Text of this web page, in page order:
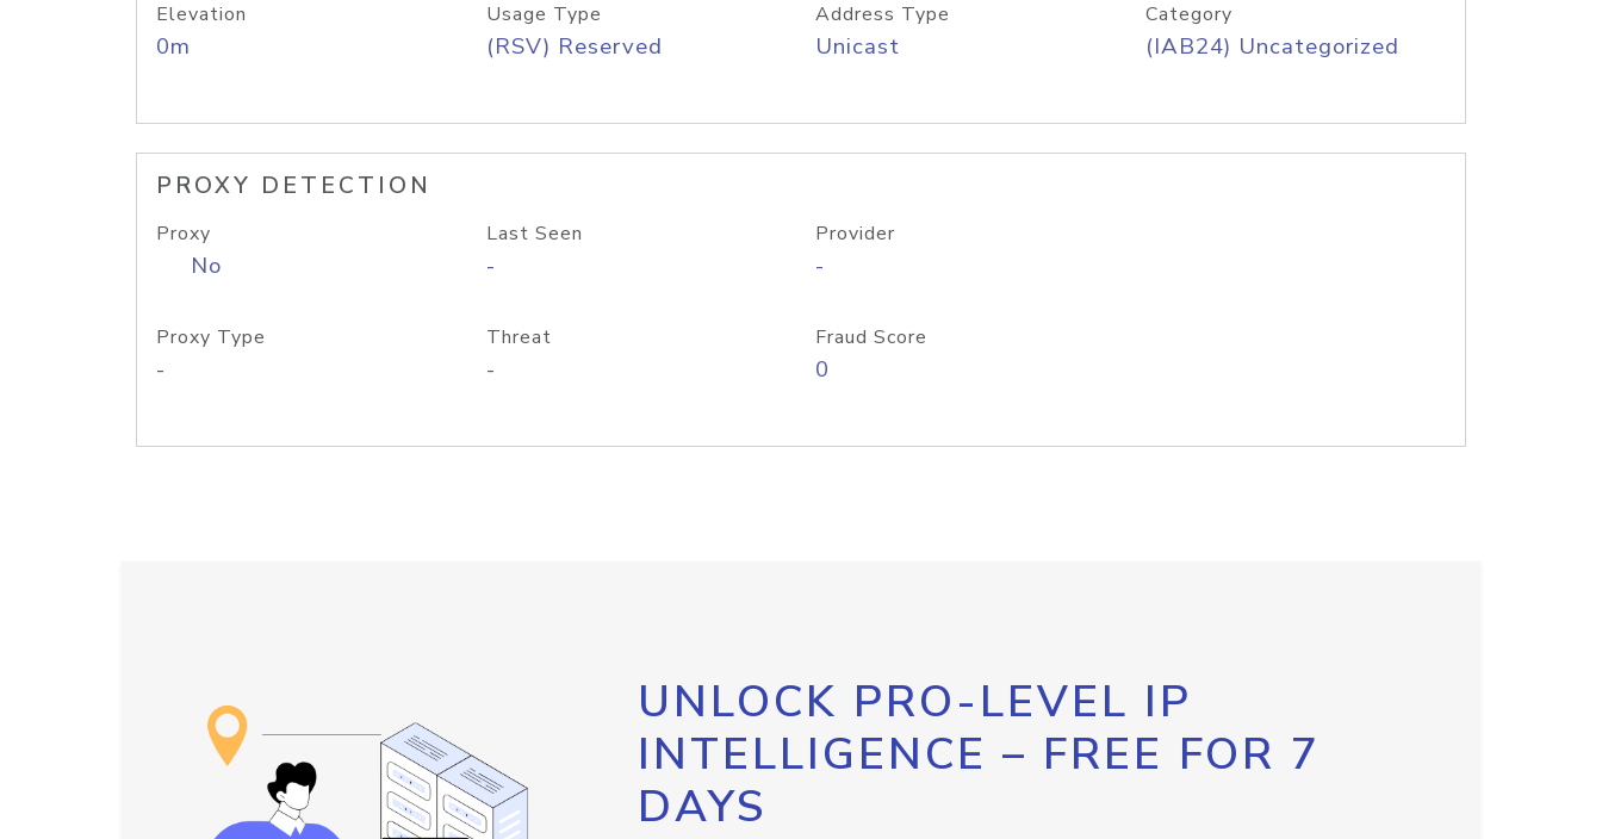
Elevation
0m
Usage Type
(RSV) Reserved
Address Type
Unicast
Category
(IAB24) Uncategorized
PROXY DETECTION
Proxy
No
Last Seen
-
Provider
-
Proxy Type
-
Threat
-
Fraud Score
0
UNLOCK PRO-LEVEL IP
INTELLIGENCE – FREE FOR 7
DAYS